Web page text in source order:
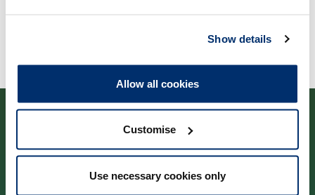
Show details
Allow all cookies
Customise
Use necessary cookies only
Cysylltwch â ni